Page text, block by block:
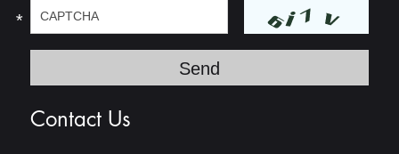
*
Contact Us